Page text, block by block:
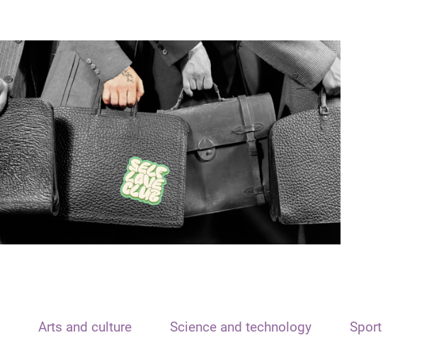
Arts and culture Science and technology Sport